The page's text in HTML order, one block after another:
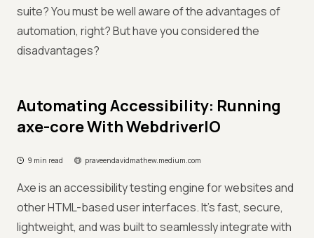
suite? You must be well aware of the advantages of
automation, right? But have you considered the
disadvantages?
Automating Accessibility: Running
axe-core With WebdriverIO
9 min read praveendavidmathew.medium.com
Axe is an accessibility testing engine for websites and
other HTML-based user interfaces. It’s fast, secure,
lightweight, and was built to seamlessly integrate with